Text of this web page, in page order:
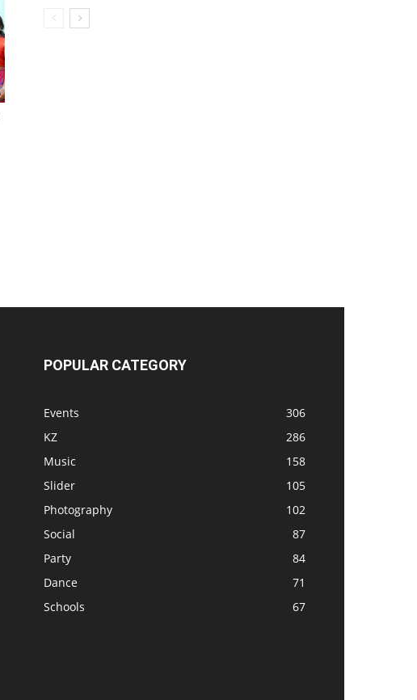
POPULAR CATEGORY
Events
306
KZ
286
Music
158
Slider
105
Photography
102
Social
87
Party
84
Dance
71
Schools
67